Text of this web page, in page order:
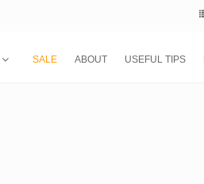
SALE ABOUT USEFUL TIPS